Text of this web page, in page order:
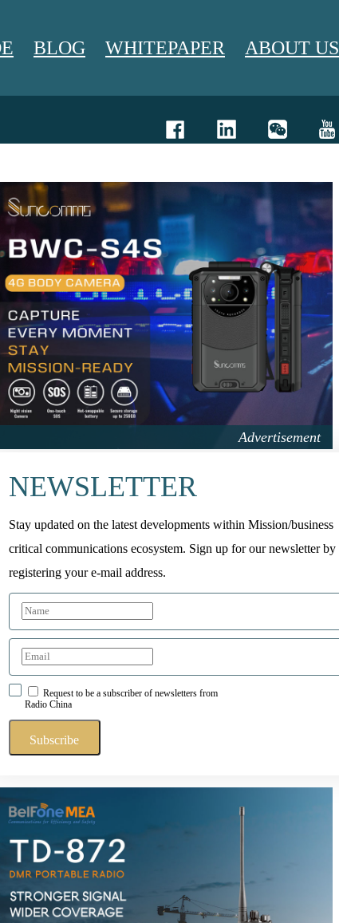
BLOG WHITEPAPER ABOUT US
NEWSLETTER
Stay updated on the latest developments within Mission/business
critical communications ecosystem. Sign up for our newsletter by
registering your e-mail address.
Request to be a subscriber of newsletters from
Radio China